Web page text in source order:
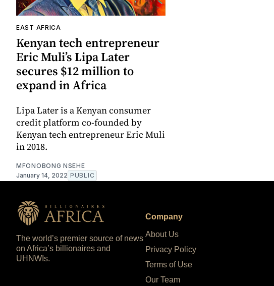
EAST AFRICA
Kenyan tech entrepreneur
Eric Muli’s Lipa Later
secures $12 million to
expand in Africa
Lipa Later is a Kenyan consumer
credit platform co-founded by
Kenyan tech entrepreneur Eric Muli
in 2018.
MFONOBONG NSEHE
January 14, 2022 PUBLIC
The world’s premier source of news
on Africa’s billionaires and
UHNWIs.
Company
About Us
Privacy Policy
Terms of Use
Our Team